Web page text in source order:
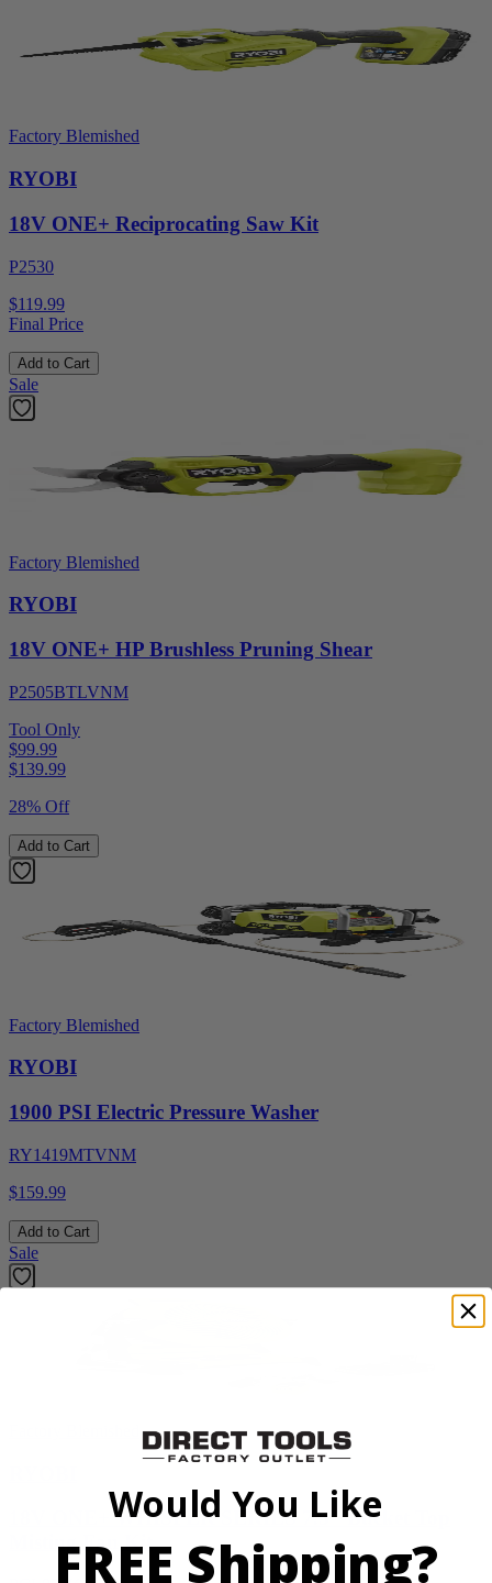
Factory Blemished
RYOBI
18V ONE+ Reciprocating Saw Kit
P2530
$119.99
Final Price
Add to Cart
Sale
Factory Blemished
RYOBI
18V ONE+ HP Brushless Pruning Shear
P2505BTLVNM
Tool Only
$99.99
$139.99
28% Off
Add to Cart
Factory Blemished
RYOBI
1900 PSI Electric Pressure Washer
RY1419MTVNM
$159.99
Add to Cart
Sale
18V ONE+ WHISPER SERIES 7.5" Bucket Top
Misting Fan Kit
Would You Like
FREE Shipping?